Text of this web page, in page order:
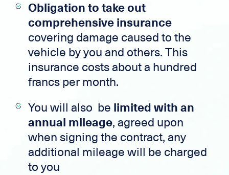
Obligation to take out
comprehensive insurance
covering damage caused to the
vehicle by you and others. This
insurance costs about a hundred
francs per month.
You will also be limited with an
annual mileage, agreed upon
when signing the contract, any
additional mileage will be charged
to you